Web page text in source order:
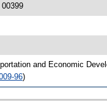
and Economic
96)